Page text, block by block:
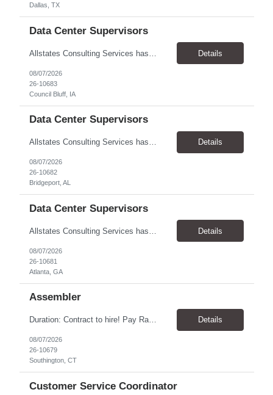
Dallas, TX
Data Center Supervisors
Details
08/07/2026
26-10683
Council Bluff, IA
Data Center Supervisors
Allstates Consulting Services has an urgent requirement for Data Center Auditor /supervisors, in several markets. Cities and pay rates below. These positions do require US Citizenship so please do not apply if you do not meet this requirement. Send resume to robert.pirtle@allstatesconsulting.net >Bridgeport, AL >Atlanta, GA >Hermiston, OR >Council Bluffs, IA >Dallas, TX Pay ... Details
08/07/2026
26-10682
Bridgeport, AL
Data Center Supervisors
Details
08/07/2026
26-10681
Atlanta, GA
Assembler
​Duration: Contract to hire! Pay Rate & Hours: 6:45am - 3:15pm Monday to Friday - $18.00 10:45pm - 7:15am Monday to Friday - $19.50 Job Description: The Assembler I position will inspect, weigh, package, and sort out defective medical devices as required. Essential Duties & Responsibilities • Keep work area clean. • Must have excellent dexterity to ... Details
08/07/2026
26-10679
Southington, CT
Customer Service Coordinator